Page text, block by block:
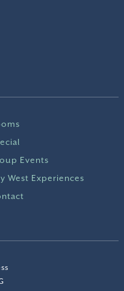
Events
West Experiences